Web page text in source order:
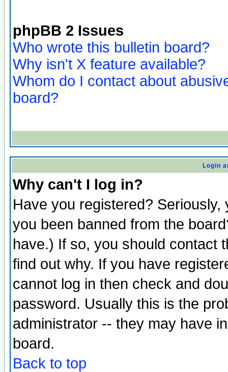
phpBB 2 Issues
Who wrote this bulletin board?
Why isn't X feature available?
Whom do I contact about
board?
Login
Why can't I log in?
Have you registered?
you been banned from the
have.) If so, you should contact
find out why. If you have
cannot log in then check and
password. Usually this is the
administrator -- they may have
board.
Back to top